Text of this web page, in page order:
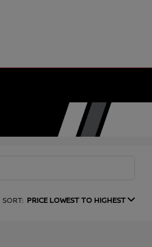
SORT: PRICE LOWEST TO HIGHEST